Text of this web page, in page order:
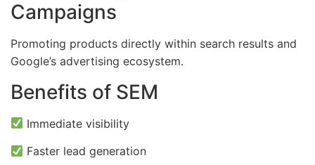
Campaigns
Promoting products directly within search results and
Google’s advertising ecosystem.
Benefits of SEM
Immediate visibility
Faster lead generation